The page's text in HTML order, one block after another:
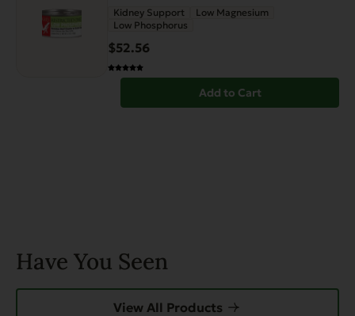
Kidney Support
Low Magnesium
Low Phosphorus
$52.56
Add to Cart
Have You Seen
View All Products